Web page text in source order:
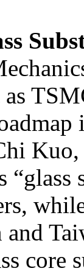
“glass
and
core